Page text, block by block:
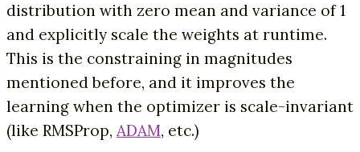
distribution with zero mean and variance of 1
and explicitly scale the weights at runtime.
This is the constraining in magnitudes
mentioned before, and it improves the
learning when the optimizer is scale-invariant
(like RMSProp, ADAM, etc.)